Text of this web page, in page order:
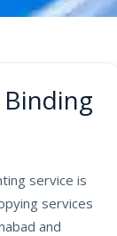
service is
services
and